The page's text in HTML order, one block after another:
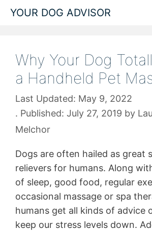
Skip
YOUR DOG ADVISOR
Why Your Dog
a Handheld Pet
May 9, 2022
July 27, 2019 by
Melchor
Dogs are often hailed as great
relievers for humans. Along
of sleep, good food, regular
occasional massage or spa
humans get all kinds of advice
keep our stress levels down.